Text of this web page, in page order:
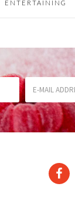
ENTERTAINING